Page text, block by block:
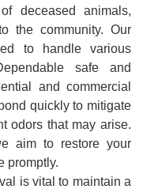
deceased animals,
the community. Our
to handle various
safe and
and commercial
quickly to mitigate
odors that may arise.
aim to restore your
promptly.
is vital to maintain a